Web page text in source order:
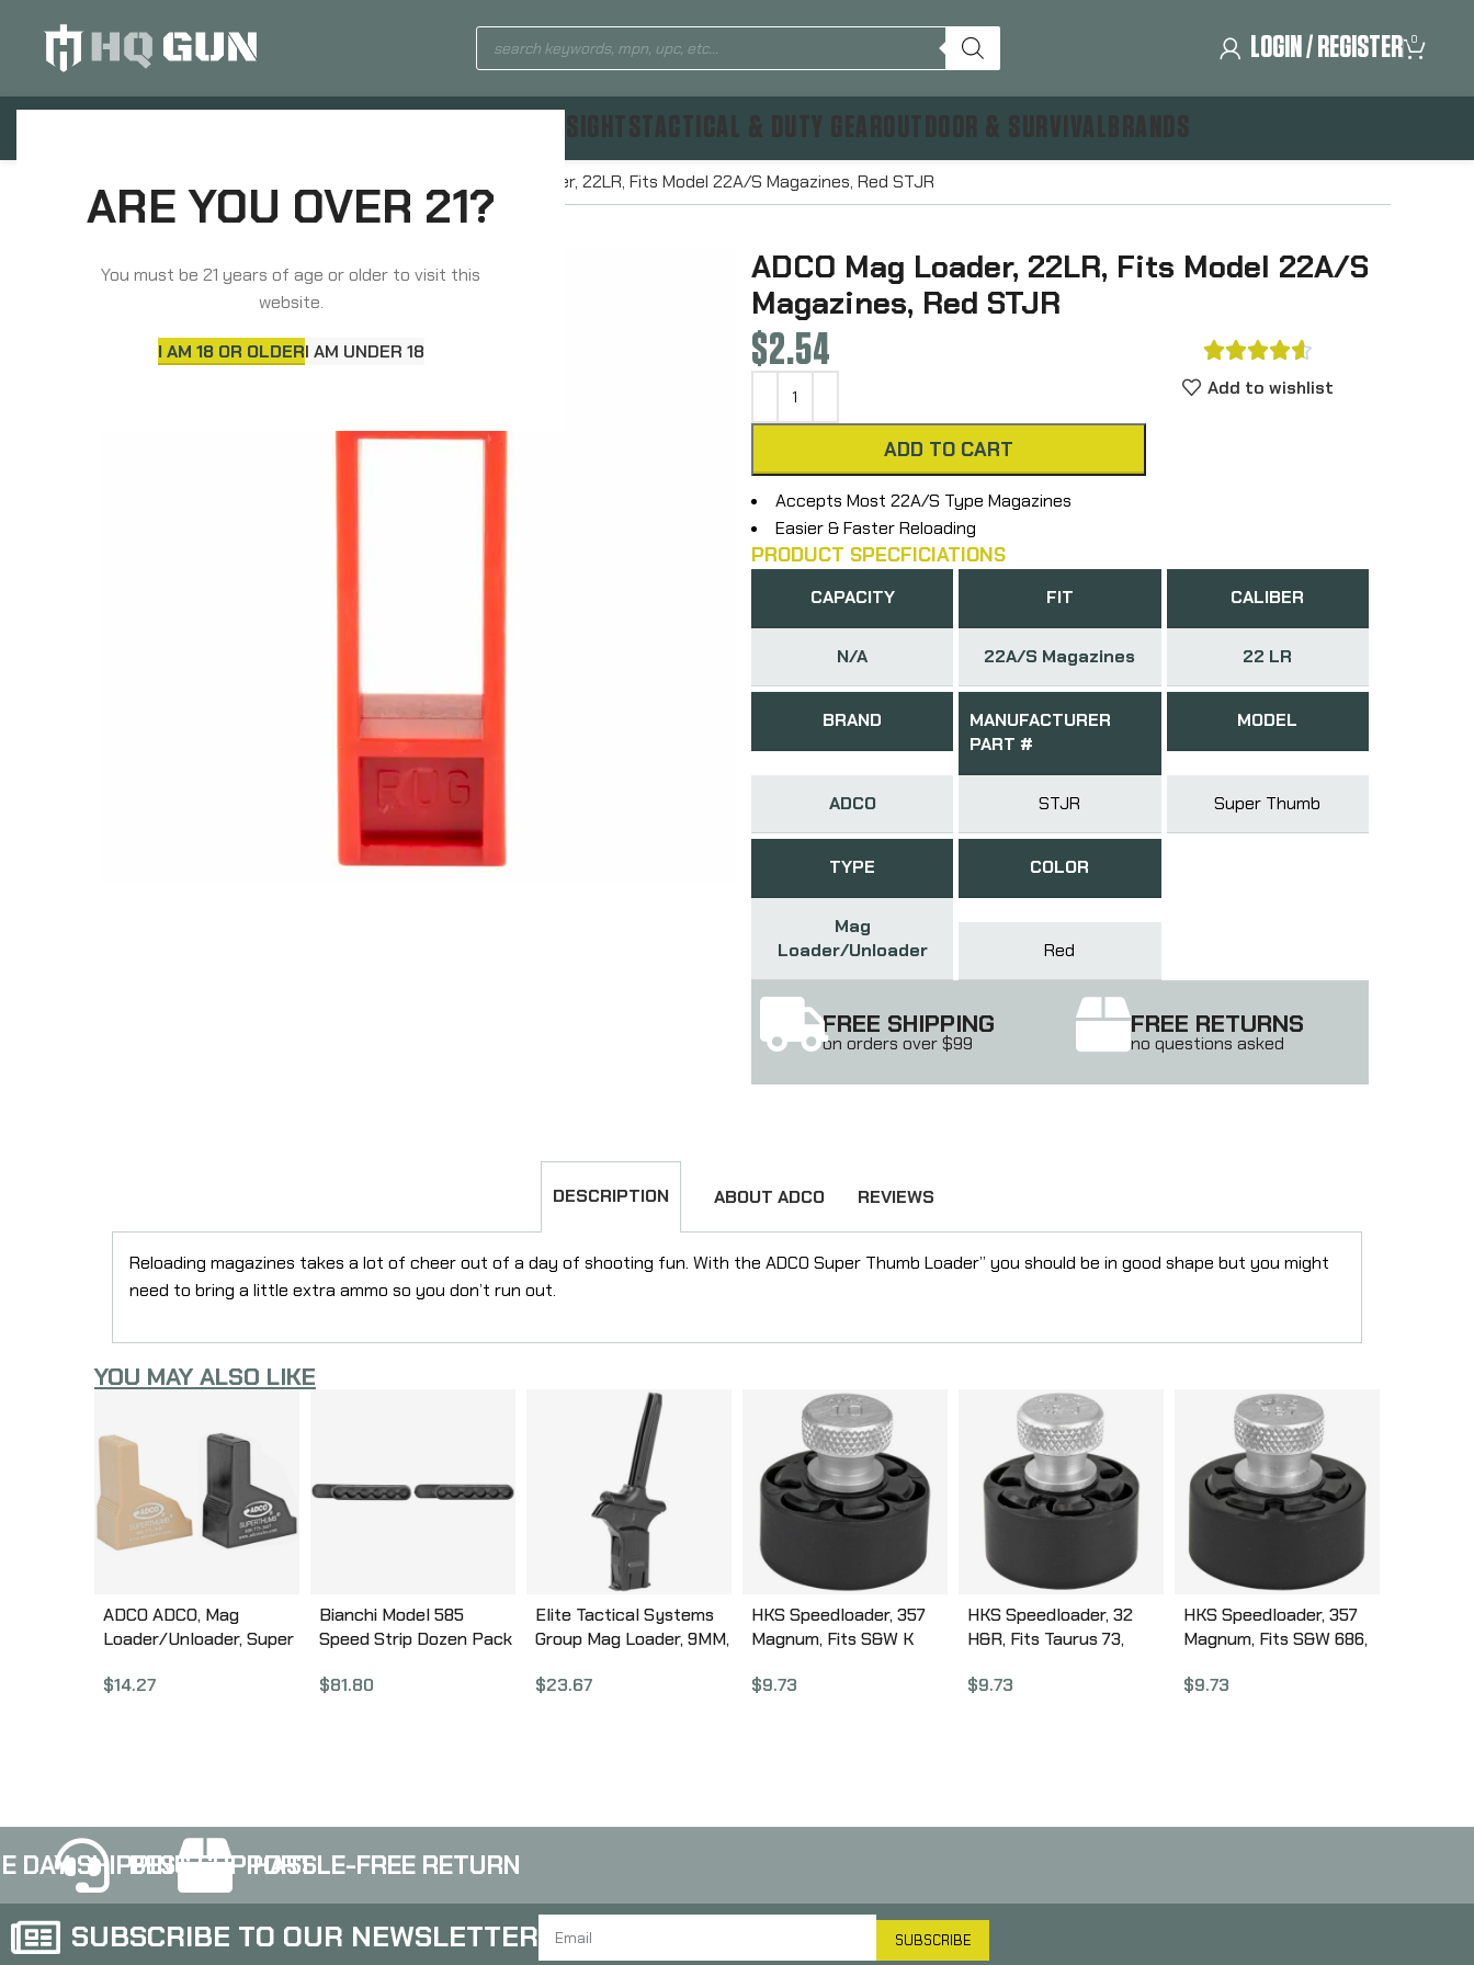
ARE YOU OVER 21?
You must be 21 years of age or older to visit this
website.
I AM 18 OR OLDERI AM UNDER 18
LOGIN / REGISTER 0
ADCO Mag Loader, 22LR, Fits Model 22A/S Magazines, Red STJR
ADCO Mag Loader, 22LR, Fits Model 22A/S
Magazines, Red STJR
$2.54
ADD TO CART

Add to wishlist
Accepts Most 22A/S Type Magazines
Easier & Faster Reloading
PRODUCT SPECFICIATIONS
CAPACITY
N/A
FIT
22A/S Magazines
CALIBER
22 LR
BRAND
ADCO
MANUFACTURER
PART #
STJR
MODEL
Super Thumb
TYPE
Mag
Loader/Unloader
COLOR
Red
FREE SHIPPING
on orders over $99
FREE RETURNS
no questions asked
DESCRIPTION ABOUT ADCO REVIEWS
Reloading magazines takes a lot of cheer out of a day of shooting fun. With the ADCO Super Thumb Loader” you should be in good shape but you might
need to bring a little extra ammo so you don’t run out.
YOU MAY ALSO LIKE
ADCO ADCO, Mag
Loader/Unloader, Super
9mm-40SW, Black and
$14.27
Bianchi Model 585
Speed Strip Dozen Pack
.38/.357 Revolvers,
$81.80
Elite Tactical Systems
Group Mag Loader, 9MM,
Pistol Magazines, Black
$23.67
HKS Speedloader, 357
Magnum, Fits S&W K
Frame, Rossi 971, Black
$9.73
HKS Speedloader, 32
H&R, Fits Taurus 73,
$9.73
HKS Speedloader, 357
Magnum, Fits S&W 686,
$9.73
DAY SHIPPINGBEST SUPPORTHASSLE-FREE RETURN
SUBSCRIBE TO OUR NEWSLETTER SUBSCRIBE